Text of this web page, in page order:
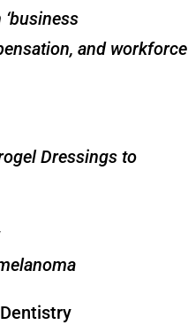
and workforce
Dressings to